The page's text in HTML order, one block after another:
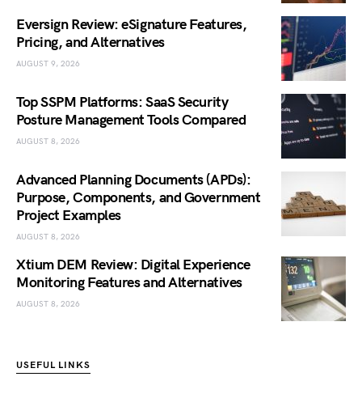
Eversign Review: eSignature Features,
Pricing, and Alternatives
AUGUST 9, 2026
Top SSPM Platforms: SaaS Security
Posture Management Tools Compared
AUGUST 8, 2026
Advanced Planning Documents (APDs):
Purpose, Components, and Government
Project Examples
AUGUST 8, 2026
Xtium DEM Review: Digital Experience
Monitoring Features and Alternatives
AUGUST 8, 2026
USEFUL LINKS